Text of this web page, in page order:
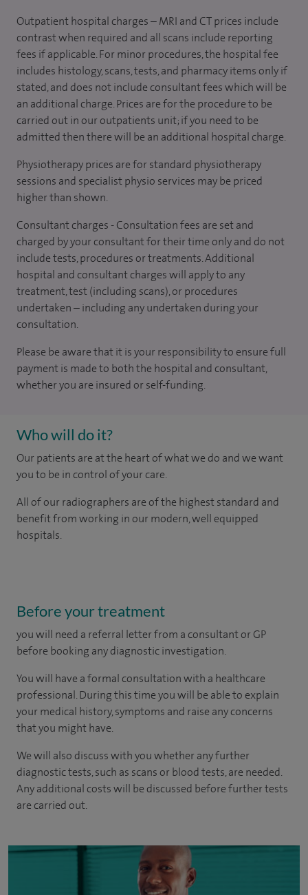
Outpatient hospital charges – MRI and CT prices include
contrast when required and all scans include reporting
fees if applicable. For minor procedures, the hospital fee
includes histology, scans, tests, and pharmacy items only if
stated, and does not include consultant fees which will be
an additional charge. Prices are for the procedure to be
carried out in our outpatients unit; if you need to be
admitted then there will be an additional hospital charge.
Physiotherapy prices are for standard physiotherapy
sessions and specialist physio services may be priced
higher than shown.
Consultant charges - Consultation fees are set and
charged by your consultant for their time only and do not
include tests, procedures or treatments. Additional
hospital and consultant charges will apply to any
treatment, test (including scans), or procedures
undertaken – including any undertaken during your
consultation.
Please be aware that it is your responsibility to ensure full
payment is made to both the hospital and consultant,
whether you are insured or self-funding.
Who will do it?
Our patients are at the heart of what we do and we want
you to be in control of your care.
All of our radiographers are of the highest standard and
benefit from working in our modern, well equipped
hospitals.
Before your treatment
you will need a referral letter from a consultant or GP
before booking any diagnostic investigation.
You will have a formal consultation with a healthcare
professional. During this time you will be able to explain
your medical history, symptoms and raise any concerns
that you might have.
We will also discuss with you whether any further
diagnostic tests, such as scans or blood tests, are needed.
Any additional costs will be discussed before further tests
are carried out.